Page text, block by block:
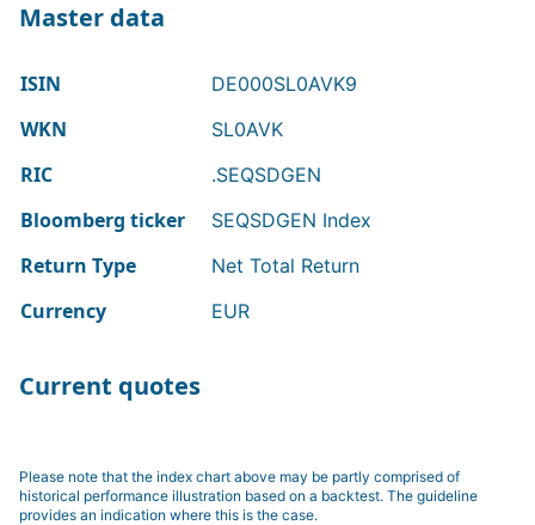
Master data
ISIN DE000SL0AVK9
WKN SL0AVK
RIC .SEQSDGEN
Bloomberg ticker SEQSDGEN Index
Return Type Net Total Return
Currency EUR
Current quotes
Please note that the index chart above may be partly comprised of
historical performance illustration based on a backtest. The guideline
provides an indication where this is the case.